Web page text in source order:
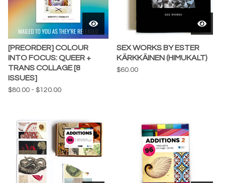
[PREORDER] COLOUR
INTO FOCUS: QUEER +
TRANS COLLAGE [8
ISSUES]
$80.00 - $120.00
SEX WORKS BY ESTER
KÄRKKÄINEN (HIMUKALT)
$60.00